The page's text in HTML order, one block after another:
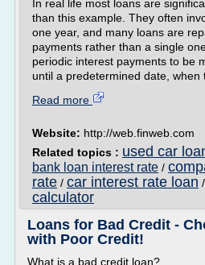
In real life most loans are
than this example. They often
one year, and many loans are
payments rather than a single
periodic interest payments to be
until a predetermined date, when
Read more
Website: http://web.finweb.com
Related topics : used car
bank loan interest rate /
rate / car interest rate loan /
calculator
Loans for Bad Credit -
with Poor Credit!
What is a bad credit loan?